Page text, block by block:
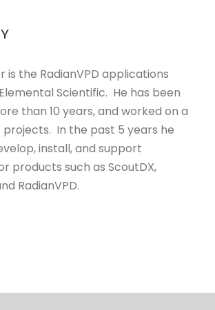
is the RadianVPD applications
Scientific. He has been
than 10 years, and worked on a
projects. In the past 5 years he
install, and support
products such as ScoutDX,
RadianVPD.